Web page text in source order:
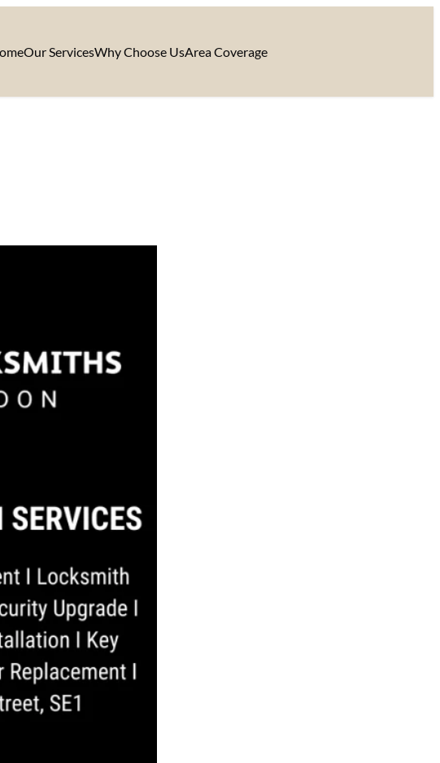
Our ServicesWhy Choose UsArea Coverage